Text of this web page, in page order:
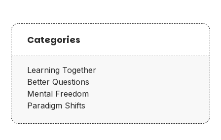
Categories
Learning Together
Better Questions
Mental Freedom
Paradigm Shifts